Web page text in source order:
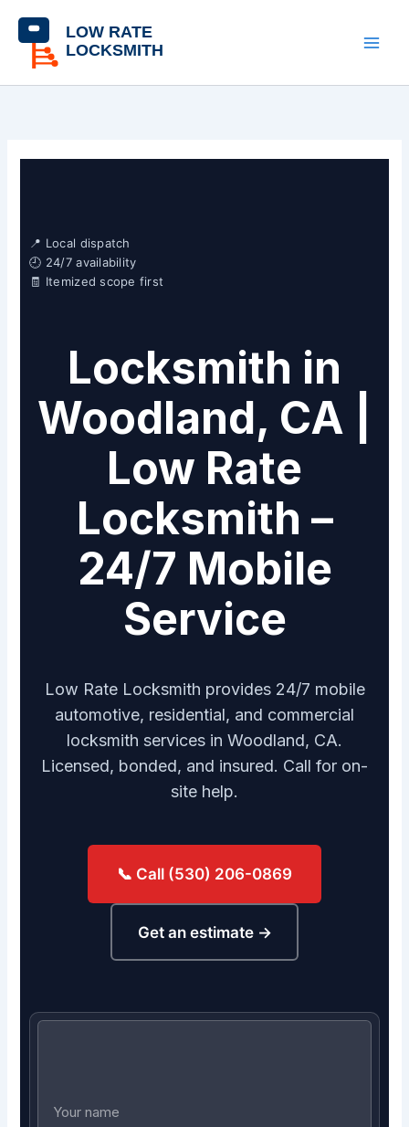
content
📍 Local dispatch
🕘 24/7 availability
🧾 Itemized scope first
Locksmith in
Woodland, CA |
Low Rate
Locksmith –
24/7 Mobile
Service
Low Rate Locksmith provides 24/7 mobile
automotive, residential, and commercial
locksmith services in Woodland, CA.
Licensed, bonded, and insured. Call for on-
site help.
📞 Call (530) 206-0869
Get an estimate →